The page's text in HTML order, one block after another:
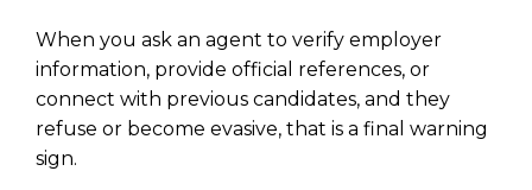
When you ask an agent to verify employer
information, provide official references, or
connect with previous candidates, and they
refuse or become evasive, that is a final warning
sign.